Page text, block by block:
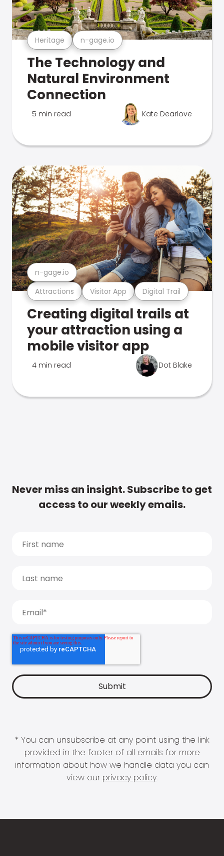
Heritage n-gage.io
The Technology and
Natural Environment
Connection
5 min read Kate Dearlove
Attractions Visitor App Digital Trail
n-gage.io
Creating digital trails at
your attraction using a
mobile visitor app
4 min read Dot Blake
Never miss an insight. Subscribe to get
access to our weekly emails.
* You can unsubscribe at any point using the link
provided in the footer of all emails for more
information about how we handle data you can
view our privacy policy.